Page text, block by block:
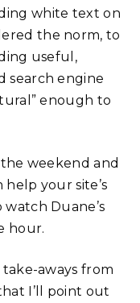
white text on
the norm, to
useful,
search engine
enough to
weekend and
your site’s
Duane’s
hour.
aways from
I’ll point out